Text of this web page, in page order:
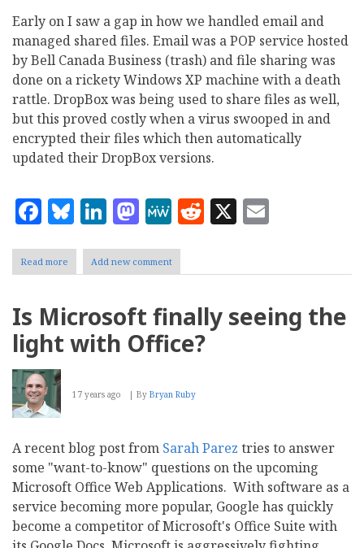
Early on I saw a gap in how we handled email and
managed shared files. Email was a POP service hosted
by Bell Canada Business (trash) and file sharing was
done on a rickety Windows XP machine with a death
rattle. DropBox was being used to share files as well,
but this proved costly when a virus swooped in and
encrypted their files which then automatically
updated their DropBox versions.
Facebook
Bluesky
LinkedIn
Mastodon
MeWe
Reddit
X
Read more about
Office
Confessions
a
Add new comment
Is Microsoft finally seeing the
light with Office?
17 years ago By Bryan Ruby
A recent blog post from Sarah Parez tries to answer
some "want-to-know" questions on the upcoming
Microsoft Office Web Applications. With software as a
service becoming more popular, Google has quickly
become a competitor of Microsoft's Office Suite with